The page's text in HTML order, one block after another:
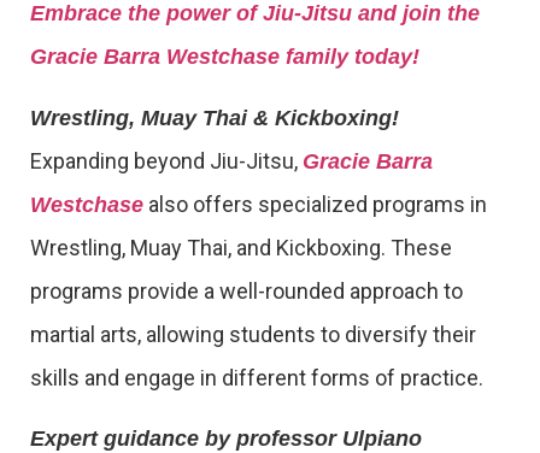
Embrace the power of Jiu-Jitsu and join the
Gracie Barra Westchase family today!
Wrestling, Muay Thai & Kickboxing!
Expanding beyond Jiu-Jitsu, Gracie Barra
Westchase also offers specialized programs in
Wrestling, Muay Thai, and Kickboxing. These
programs provide a well-rounded approach to
martial arts, allowing students to diversify their
skills and engage in different forms of practice.
Expert guidance by professor Ulpiano